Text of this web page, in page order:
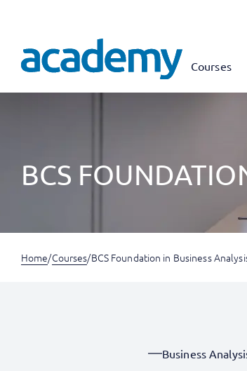
Courses
BCS
Home/Courses/BCS Foundation in Business
Business